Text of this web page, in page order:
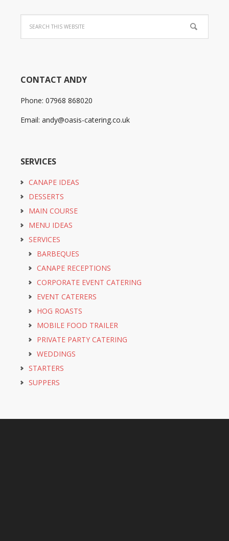
CONTACT ANDY
Phone: 07968 868020
Email: andy@oasis-catering.co.uk
SERVICES
CANAPE IDEAS
DESSERTS
MAIN COURSE
MENU IDEAS
SERVICES
BARBEQUES
CANAPE RECEPTIONS
CORPORATE EVENT CATERING
EVENT CATERERS
HOG ROASTS
MOBILE FOOD TRAILER
PRIVATE PARTY CATERING
WEDDINGS
STARTERS
SUPPERS